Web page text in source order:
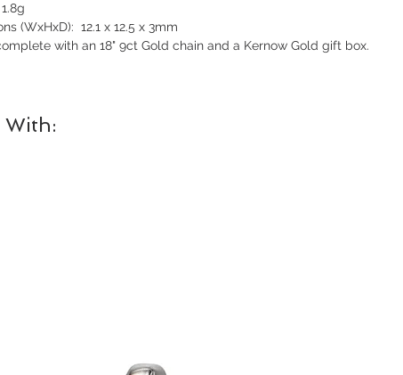
(WxHxD): 12.1 x 12.5 x 3mm
with an 18" 9ct Gold chain and a Kernow Gold gift box.
With: